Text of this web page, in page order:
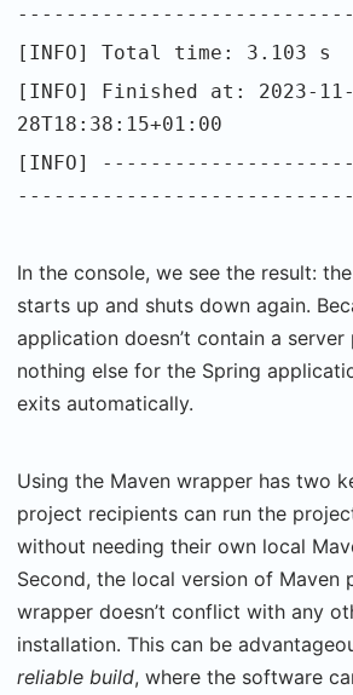
[INFO] Total time: 3.103 s
[INFO] Finished at: 2023-11-
28T18:38:15+01:00
[INFO]
In the console, we see the result:
starts up and shuts down again.
application doesn’t contain a server
nothing else for the Spring
exits automatically.
Using the Maven wrapper has two
project recipients can run the
without needing their own local
Second, the local version of Maven
wrapper doesn’t conflict with any
installation. This can be
reliable build, where the software